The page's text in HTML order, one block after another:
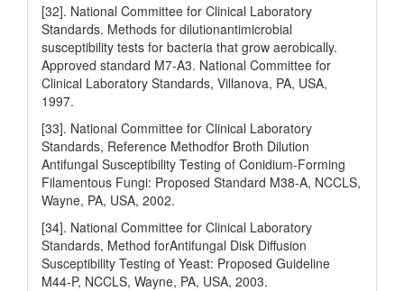
[32]. National Committee for Clinical Laboratory
Standards. Methods for dilutionantimicrobial
susceptibility tests for bacteria that grow aerobically.
Approved standard M7-A3. National Committee for
Clinical Laboratory Standards, Villanova, PA, USA,
1997.
[33]. National Committee for Clinical Laboratory
Standards, Reference Methodfor Broth Dilution
Antifungal Susceptibility Testing of Conidium-Forming
Filamentous Fungi: Proposed Standard M38-A, NCCLS,
Wayne, PA, USA, 2002.
[34]. National Committee for Clinical Laboratory
Standards, Method forAntifungal Disk Diffusion
Susceptibility Testing of Yeast: Proposed Guideline
M44-P, NCCLS, Wayne, PA, USA, 2003.